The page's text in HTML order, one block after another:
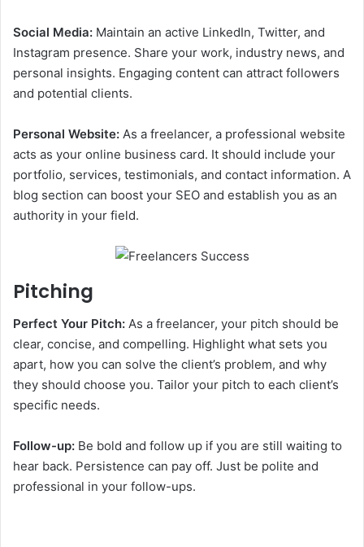
Social Media: Maintain an active LinkedIn, Twitter, and
Instagram presence. Share your work, industry news, and
personal insights. Engaging content can attract followers
and potential clients.
Personal Website: As a freelancer, a professional website
acts as your online business card. It should include your
portfolio, services, testimonials, and contact information. A
blog section can boost your SEO and establish you as an
authority in your field.
Pitching
Perfect Your Pitch: As a freelancer, your pitch should be
clear, concise, and compelling. Highlight what sets you
apart, how you can solve the client’s problem, and why
they should choose you. Tailor your pitch to each client’s
specific needs.
Follow-up: Be bold and follow up if you are still waiting to
hear back. Persistence can pay off. Just be polite and
professional in your follow-ups.